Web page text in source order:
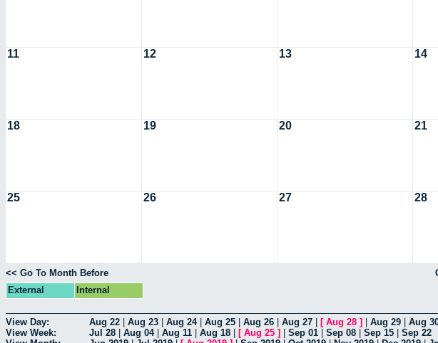
11 12 13 14
18 19 20 21
25 26 27 28
<< Go To Month Before
External
Internal
View Day: Aug 22 Aug 23 Aug 24| Aug 25 Aug 26 Aug 27 [ Aug 28 ] Aug 29 Aug
View Week:
Jul 28 Aug 04| Aug 11 Aug 18 [ Aug 25 ] Sep 01 Sep 08 Sep 15
Sep 22